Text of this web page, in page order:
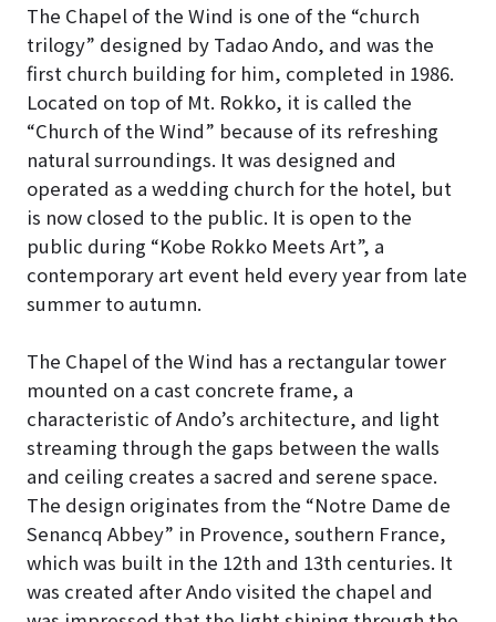
The Chapel of the Wind is one of the “church
trilogy” designed by Tadao Ando, and was the
first church building for him, completed in 1986.
Located on top of Mt. Rokko, it is called the
“Church of the Wind” because of its refreshing
natural surroundings. It was designed and
operated as a wedding church for the hotel, but
is now closed to the public. It is open to the
public during “Kobe Rokko Meets Art”, a
contemporary art event held every year from late
summer to autumn.
The Chapel of the Wind has a rectangular tower
mounted on a cast concrete frame, a
characteristic of Ando’s architecture, and light
streaming through the gaps between the walls
and ceiling creates a sacred and serene space.
The design originates from the “Notre Dame de
Senancq Abbey” in Provence, southern France,
which was built in the 12th and 13th centuries. It
was created after Ando visited the chapel and